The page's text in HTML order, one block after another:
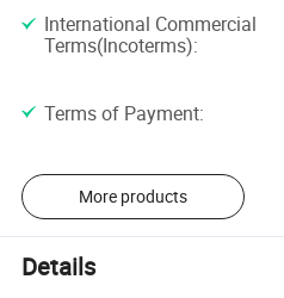
International Commercial
Terms(Incoterms):
Terms of Payment:
More products
Details